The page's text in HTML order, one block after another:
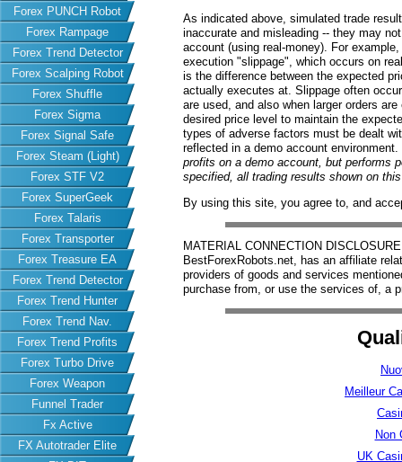
Forex PUNCH Robot
Forex Rampage
Forex Trend Detector
Forex Scalping Robot
Forex Shuffle
Forex Sigma
Forex Signal Safe
Forex Steam (Light)
Forex STF V2
Forex SuperGeek
Forex Talaris
Forex Transporter
Forex Treasure EA
Forex Trend Detector
Forex Trend Hunter
Forex Trend Nav.
Forex Trend Profits
Forex Turbo Drive
Forex Weapon
Funnel Trader
Fx Active
FX Autotrader Elite
As indicated above, simulated trade
inaccurate and misleading -- they may
account (using real-money). For
execution "slippage", which occurs on
is the difference between the expected
actually executes at. Slippage often
are used, and also when larger orders
desired price level to maintain the
types of adverse factors must be dealt
reflected in a demo account environment.
profits on a demo account, but performs
specified, all trading results shown on
By using this site, you agree to, and
MATERIAL CONNECTION
BestForexRobots.net, has an affiliate
providers of goods and services
purchase from, or use the services of, a
Meilleur
Non
UK